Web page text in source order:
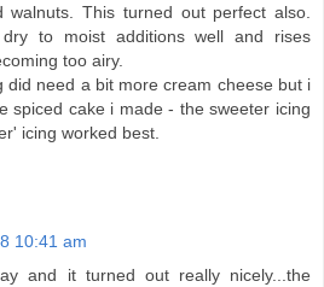
walnuts. This turned out perfect also.
to moist additions well and rises
too airy.
did need a bit more cream cheese but i
spiced cake i made - the sweeter icing
icing worked best.
10:41 am
and it turned out really nicely...the